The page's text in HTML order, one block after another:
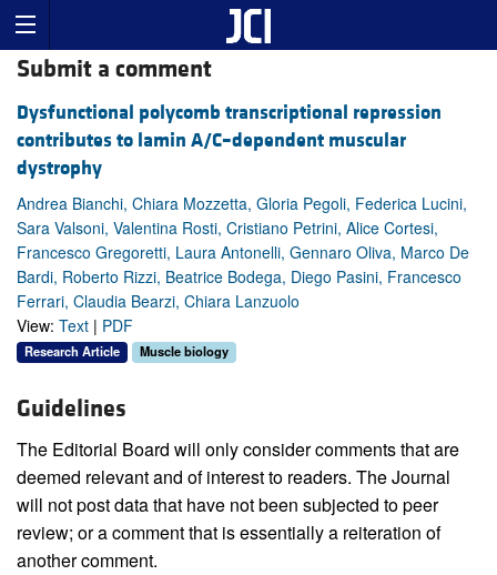
Submit a comment
Dysfunctional polycomb transcriptional repression
contributes to lamin A/C–dependent muscular
dystrophy
Andrea Bianchi, Chiara Mozzetta, Gloria Pegoli, Federica Lucini,
Sara Valsoni, Valentina Rosti, Cristiano Petrini, Alice Cortesi,
Francesco Gregoretti, Laura Antonelli, Gennaro Oliva, Marco De
Bardi, Roberto Rizzi, Beatrice Bodega, Diego Pasini, Francesco
Ferrari, Claudia Bearzi, Chiara Lanzuolo
View: Text | PDF
Research Article Muscle biology
Guidelines
The Editorial Board will only consider comments that are
deemed relevant and of interest to readers. The Journal
will not post data that have not been subjected to peer
review; or a comment that is essentially a reiteration of
another comment.